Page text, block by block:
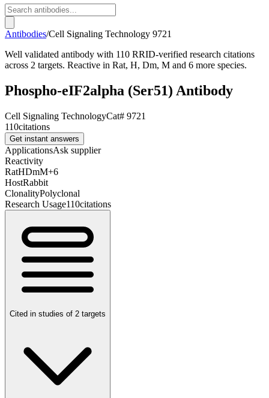
Antibodies/Cell Signaling Technology 9721
Well validated antibody with 110 RRID-verified research citations
across 2 targets. Reactive in Rat, H, Dm, M and 6 more species.
Phospho-eIF2alpha (Ser51) Antibody
Cell Signaling TechnologyCat# 9721
110citations
Get instant answers
ApplicationsAsk supplier
Reactivity
RatHDmM+6
HostRabbit
ClonalityPolyclonal
Research Usage110citations
Cited in studies of 2 targets